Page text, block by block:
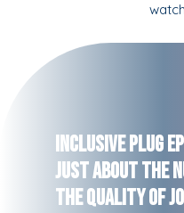
Inclusive Plug
Just About the
the Quality of